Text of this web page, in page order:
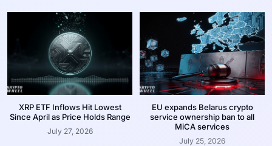
XRP ETF Inflows Hit Lowest
Since April as Price Holds Range
July 27, 2026
EU expands Belarus crypto
service ownership ban to all
MiCA services
July 25, 2026